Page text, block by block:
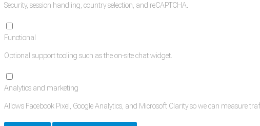
Security, session handling, country selection, and reCAPTCHA.
Functional
Optional support tooling such as the on-site chat widget.
Analytics and marketing
Allows Facebook Pixel, Google Analytics, and Microsoft Clarity so we can measure